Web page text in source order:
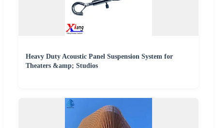
Heavy Duty Acoustic Panel Suspension System for
Theaters &amp; Studios